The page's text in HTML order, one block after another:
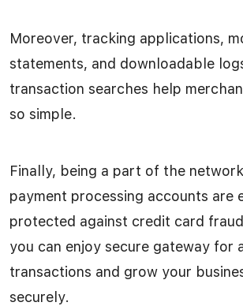
Moreover, tracking applications,
statements, and downloadable
transaction searches help
so simple.
Finally, being a part of the
payment processing accounts are
protected against credit card
you can enjoy secure gateway for
transactions and grow your
securely.